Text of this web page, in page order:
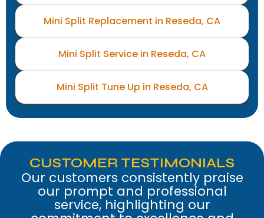
Mini Split Replacement in Reseda, CA
Mini Split Service in Reseda, CA
Mini Split Tune Up in Reseda, CA
CUSTOMER TESTIMONIALS
Our customers consistently praise
our prompt and professional
service, highlighting our